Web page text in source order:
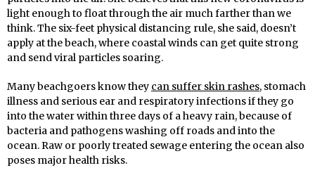
light enough to float through the air much farther than we
think. The six-feet physical distancing rule, she said, doesn’t
apply at the beach, where coastal winds can get quite strong
and send viral particles soaring.
Many beachgoers know they can suffer skin rashes, stomach
illness and serious ear and respiratory infections if they go
into the water within three days of a heavy rain, because of
bacteria and pathogens washing off roads and into the
ocean. Raw or poorly treated sewage entering the ocean also
poses major health risks.